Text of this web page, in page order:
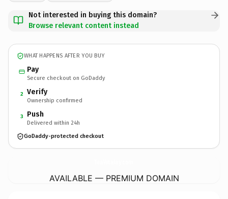
Not interested in buying this domain?
Browse relevant content instead
WHAT HAPPENS AFTER YOU BUY
Pay
Secure checkout on GoDaddy
2 Verify
Ownership confirmed
3 Push
Delivered within 24h
GoDaddy-protected checkout
AVAILABLE — PREMIUM DOMAIN